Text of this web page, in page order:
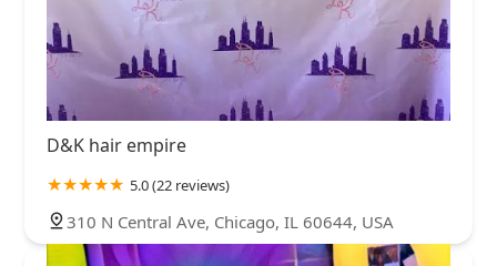
D&K hair empire
5.0 (22 reviews)
310 N Central Ave, Chicago, IL 60644, USA